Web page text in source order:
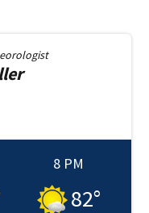
8 PM
82°